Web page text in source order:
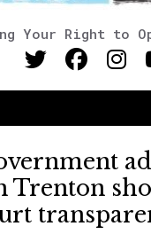
Your Right to
Trenton